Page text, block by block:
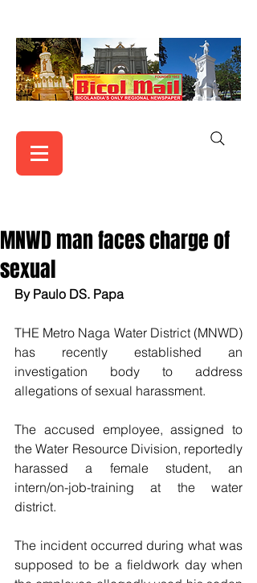
MNWD man faces charge of
sexual
By Paulo DS. Papa
THE Metro Naga Water District (MNWD)
has recently established an
investigation body to address
allegations of sexual harassment.
The accused employee, assigned to
the Water Resource Division, reportedly
harassed a female student, an
intern/on-job-training at the water
district.
The incident occurred during what was
supposed to be a fieldwork day when